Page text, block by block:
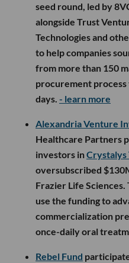
seed round, led by
alongside Trust
Technologies and
to help companies
from more than 150
procurement
days. - learn more
Alexandria Venture
Healthcare Partners
investors inCrystalys
oversubscribed
Frazier Life Sciences.
use the funding to
commercialization
once-daily oral
Rebel Fund